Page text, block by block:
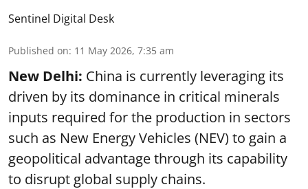
Sentinel Digital Desk
Published on: 11 May 2026, 7:35 am
New Delhi: China is currently leveraging its
driven by its dominance in critical minerals
inputs required for the production in sectors
such as New Energy Vehicles (NEV) to gain a
geopolitical advantage through its capability
to disrupt global supply chains.